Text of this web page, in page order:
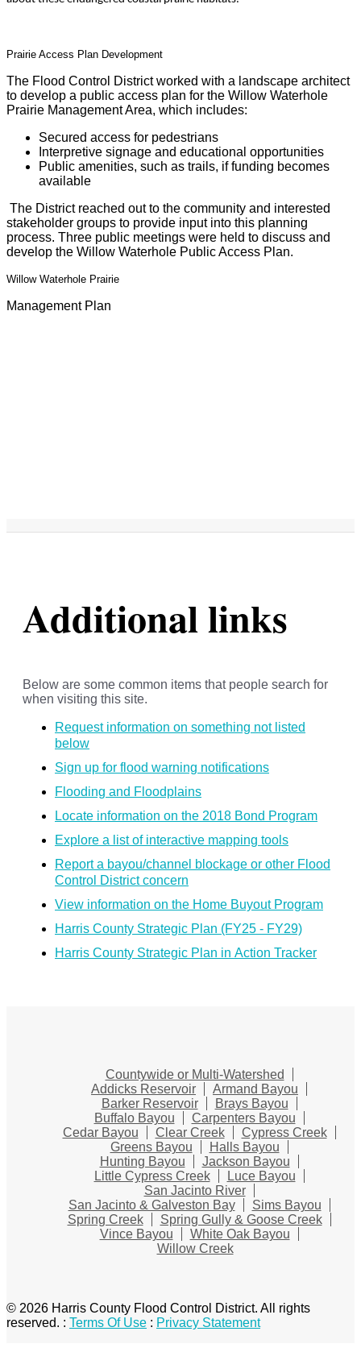
Prairie Access Plan Development
The Flood Control District worked with a landscape architect
to develop a public access plan for the Willow Waterhole
Prairie Management Area, which includes:
Secured access for pedestrians
Interpretive signage and educational opportunities
Public amenities, such as trails, if funding becomes
available
The District reached out to the community and interested
stakeholder groups to provide input into this planning
process. Three public meetings were held to discuss and
develop the Willow Waterhole Public Access Plan.
Willow Waterhole Prairie
Management Plan
Additional links
Below are some common items that people search for
when visiting this site.
Request information on something not listed
below
Sign up for flood warning notifications
Flooding and Floodplains
Locate information on the 2018 Bond Program
Explore a list of interactive mapping tools
Report a bayou/channel blockage or other Flood
Control District concern
View information on the Home Buyout Program
Harris County Strategic Plan (FY25 - FY29)
Harris County Strategic Plan in Action Tracker
Countywide or Multi-Watershed
Addicks Reservoir
Armand Bayou
Barker Reservoir
Brays Bayou
Buffalo Bayou
Carpenters Bayou
Cedar Bayou
Clear Creek
Cypress Creek
Greens Bayou
Halls Bayou
Hunting Bayou
Jackson Bayou
Little Cypress Creek
Luce Bayou
San Jacinto River
San Jacinto & Galveston Bay
Sims Bayou
Spring Creek
Spring Gully & Goose Creek
Vince Bayou
White Oak Bayou
Willow Creek
© 2026 Harris County Flood Control District. All rights
reserved. : Terms Of Use : Privacy Statement